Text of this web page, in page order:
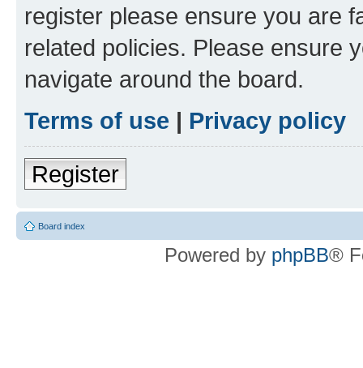
register please ensure you are
related policies. Please ensure
navigate around the board.
Terms of use | Privacy policy
Register
Board index
Powered by phpBB®